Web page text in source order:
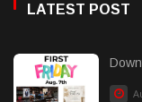
LATEST POST